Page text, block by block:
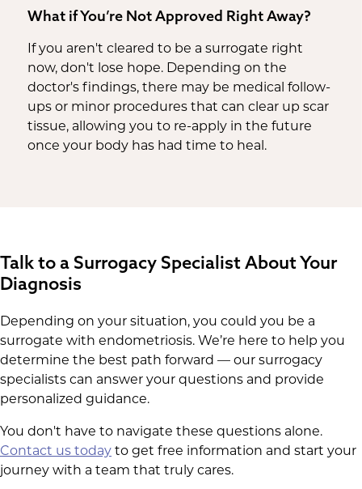
What if You’re Not Approved Right Away?
If you aren't cleared to be a surrogate right
now, don't lose hope. Depending on the
doctor's findings, there may be medical follow-
ups or minor procedures that can clear up scar
tissue, allowing you to re-apply in the future
once your body has had time to heal.
Talk to a Surrogacy Specialist About Your
Diagnosis
Depending on your situation, you could you be a
surrogate with endometriosis. We’re here to help you
determine the best path forward — our surrogacy
specialists can answer your questions and provide
personalized guidance.
You don't have to navigate these questions alone.
Contact us today to get free information and start your
journey with a team that truly cares.